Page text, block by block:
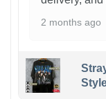
2 months ago